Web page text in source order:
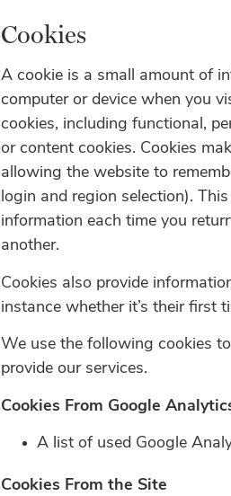
Cookies
A cookie is a small amount of
computer or device when you
cookies, including functional,
or content cookies. Cookies
allowing the website to
login and region selection).
information each time you
another.
Cookies also provide
instance whether it’s their first
We use the following cookies
provide our services.
Cookies From Google
A list of used Google
Cookies From the Site